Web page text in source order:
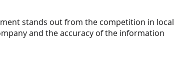
stands out from the competition in local
and the accuracy of the information